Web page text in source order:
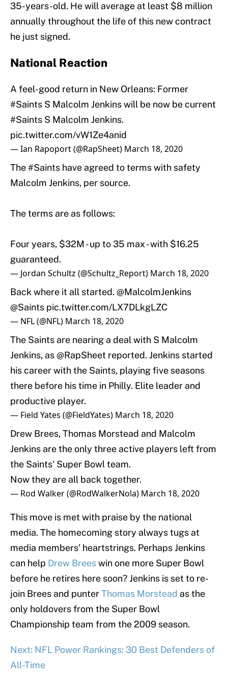
35-years-old. He will average at least $8 million
annually throughout the life of this new contract
he just signed.
National Reaction
A feel-good return in New Orleans: Former
#Saints S Malcolm Jenkins will be now be current
#Saints S Malcolm Jenkins.
pic.twitter.com/vW1Ze4anid
— Ian Rapoport (@RapSheet) March 18, 2020
The#Saints have agreed to terms with safety
Malcolm Jenkins, per source.
The terms are as follows:
Four years, $32M - up to 35 max - with $16.25
guaranteed.
— Jordan Schultz (@Schultz_Report) March 18, 2020
Back where it all started. @MalcolmJenkins
@Saints pic.twitter.com/LX7DLkgLZC
— NFL (@NFL) March 18, 2020
The Saints are nearing a deal with S Malcolm
Jenkins, as@RapSheet reported. Jenkins started
his career with the Saints, playing five seasons
there before his time in Philly. Elite leader and
productive player.
— Field Yates (@FieldYates) March 18, 2020
Drew Brees, Thomas Morstead and Malcolm
Jenkins are the only three active players left from
the Saints' Super Bowl team.
Now they are all back together.
— Rod Walker (@RodWalkerNola) March 18, 2020
This move is met with praise by the national
media. The homecoming story always tugs at
media members’ heartstrings. Perhaps Jenkins
can help Drew Breeswin one more Super Bowl
before he retires here soon? Jenkins is set to re-
join Brees and punterThomas Morstead as the
only holdovers from the Super Bowl
Championship team from the 2009 season.
Next: NFL Power Rankings: 30 Best Defenders of
All-Time